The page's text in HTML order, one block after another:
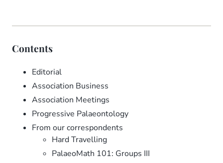
Contents
Editorial
Association Business
Association Meetings
Progressive Palaeontology
From our correspondents
Hard Travelling
PalaeoMath 101: Groups III